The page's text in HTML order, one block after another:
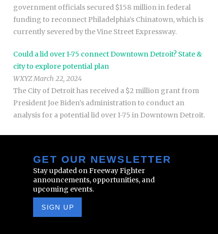
government officials secured $158 million in federal
funding to reconnect Philadelphia’s Chinatown, which is
currently severed by the Vine Street Expressway.
Could a lid over I-75 connect Downtown Detroit? State &
city to explore potential plan
WXYZ March 22, 2024
The City of Detroit has received a $2 million grant from
President Joe Biden’s administration to conduct an
analysis for a potential lid over I-75 in Downtown Detroit.
GET OUR NEWSLETTER
Stay updated on Freeway Fighter
announcements, opportunities, and
upcoming events.
SIGN UP